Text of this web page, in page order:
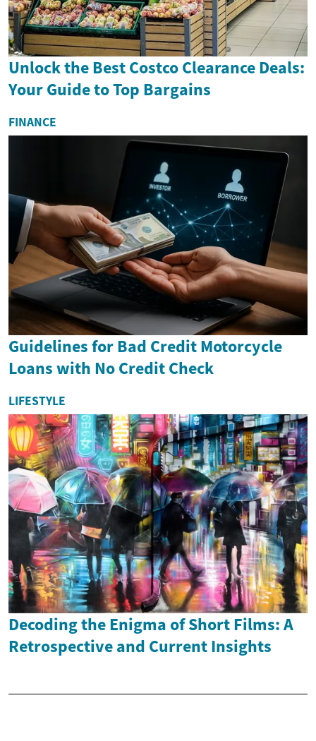
Unlock the Best Costco Clearance Deals:
Your Guide to Top Bargains
FINANCE
Guidelines for Bad Credit Motorcycle
Loans with No Credit Check
LIFESTYLE
Decoding the Enigma of Short Films: A
Retrospective and Current Insights